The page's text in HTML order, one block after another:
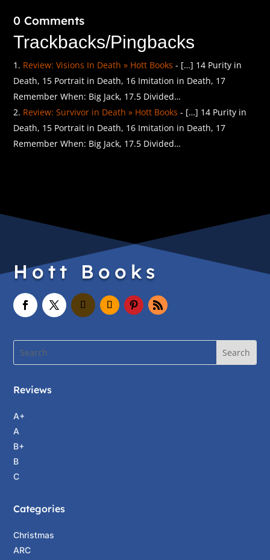
0 Comments
Trackbacks/Pingbacks
Review: Visions In Death » Hott Books - […] 14 Purity in
Death, 15 Portrait in Death, 16 Imitation in Death, 17
Remember When: Big Jack, 17.5 Divided…
Review: Survivor in Death » Hott Books - […] 14 Purity in
Death, 15 Portrait in Death, 16 Imitation in Death, 17
Remember When: Big Jack, 17.5 Divided…
Hott Books
Reviews
A+
A
B+
B
C
Categories
Christmas
ARC